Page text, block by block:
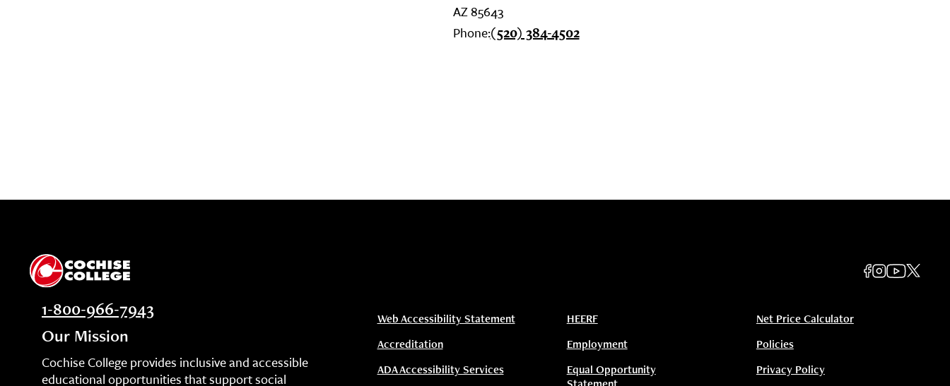
AZ 85643
Phone:(520) 384-4502
1-800-966-7943
Our Mission
Cochise College provides inclusive and accessible
educational opportunities that support social
Web Accessibility Statement
Accreditation
ADA Accessibility Services
HEERF
Employment
Equal Opportunity
Net Price Calculator
Policies
Privacy Policy